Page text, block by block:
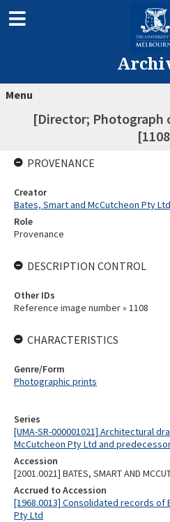
Menu
[Director; Photograph
Series
[UMA-SR-000001021] Architectural
McCutcheon Pty Ltd and
Accession
[2001.0021] BATES, SMART AND
Accrued to Accession
[1968.0013] Consolidated records of
Pty Ltd
PROVENANCE
Creator
Bates, Smart and McCutcheon Pty Ltd
Role
Provenance
DESCRIPTION CONTROL
Other IDs
Reference image number » 1108
CHARACTERISTICS
Genre/Form
Photographic prints